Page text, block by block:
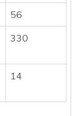
56
330
14